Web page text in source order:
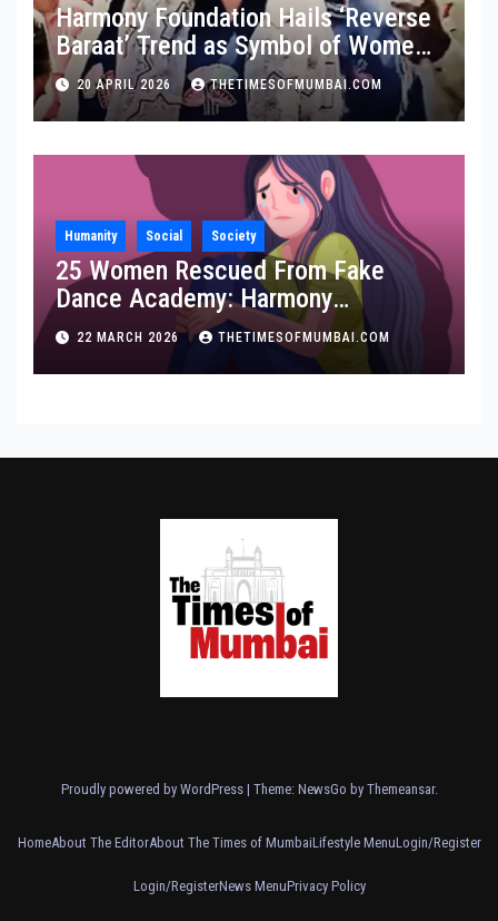
Harmony Foundation Hails ‘Reverse
Baraat’ Trend as Symbol of Women
Empowerment, Calls It a Stand
Against Domestic Abuse
20 APRIL 2026 THETIMESOFMUMBAI.COM
Humanity Social Society
25 Women Rescued From Fake
Dance Academy: Harmony
Foundation Praises Maha Police
22 MARCH 2026 THETIMESOFMUMBAI.COM
Proudly powered by WordPress | Theme: NewsGo by Themeansar.
HomeAbout The EditorAbout The Times of MumbaiLifestyle MenuLogin/Register
Login/RegisterNews MenuPrivacy Policy